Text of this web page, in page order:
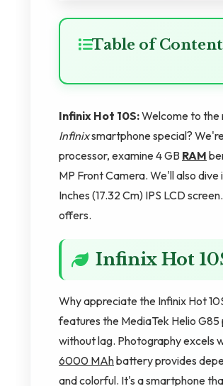
Table of
Infinix Hot 10S:Welcome to the
Infinixsmartphone special?
processor, examine 4 GB RAM
MP Front Camera. We'll also
Inches (17.32 Cm) IPS LCD
offers.
Infinix Hot
Why appreciate the Infinix Hot
features the MediaTek Helio
without lag. Photography excels
6000 MAhbattery provides
and colorful. It's a smartphone